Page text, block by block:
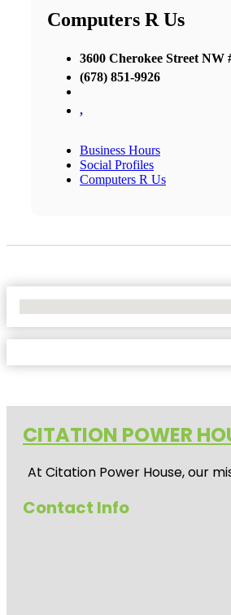
Computers R Us
3600 Cherokee Street NW
(678) 851-9926
,
Business Hours
Social Profiles
Computers R Us
CITATION POWER
At Citation Power House, our
Contact Info